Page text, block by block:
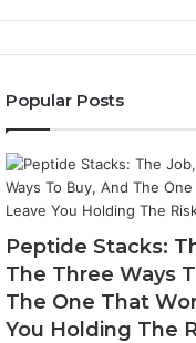
Popular Posts
Peptide Stacks:
The Three Ways
The One That
You Holding The